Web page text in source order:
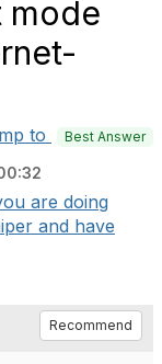
mode
to Best Answer
are doing
and have
Recommend